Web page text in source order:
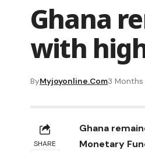
Ghana
with
ByMyjoyonline.com3 Months
SHARE
Ghana
Monetary